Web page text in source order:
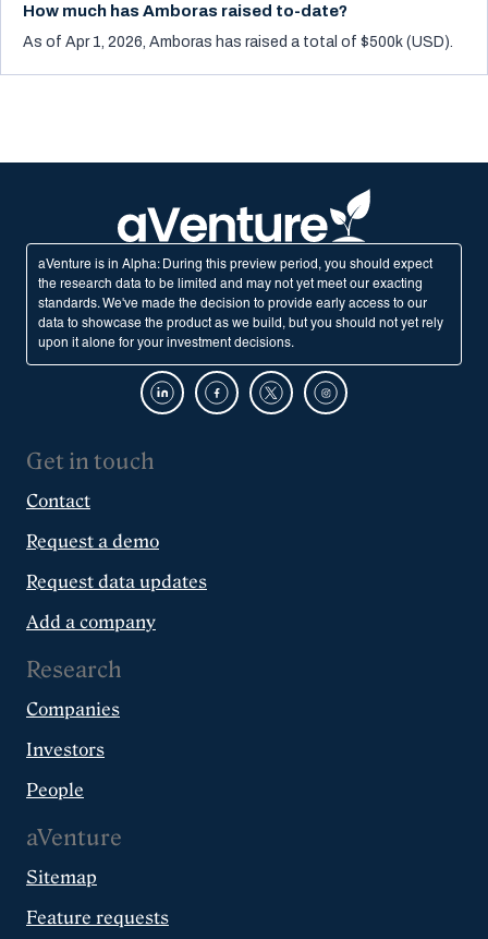
How much has Amboras raised to-date?
As of Apr 1, 2026, Amboras has raised a total of $500k (USD).
aVenture is in Alpha: During this preview period, you should expect
the research data to be limited and may not yet meet our exacting
standards. We've made the decision to provide early access to our
data to showcase the product as we build, but you should not yet rely
upon it alone for your investment decisions.
Get in touch
Contact
Request a demo
Request data updates
Add a company
Research
Companies
Investors
People
aVenture
Sitemap
Feature requests